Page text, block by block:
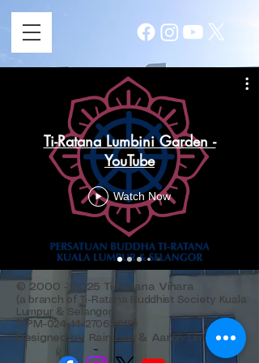
Ti-Ratana Lumbini Garden -
YouTube
Watch Now
© 2000 - 2025 Ti-Ratana Vihara
(a branch of Ti-Ratana Buddhist Society Kuala
Lumpur & Selangor)
(PPM-024-14-27062018)
Designed by Rain Lee & Aaron Lim.